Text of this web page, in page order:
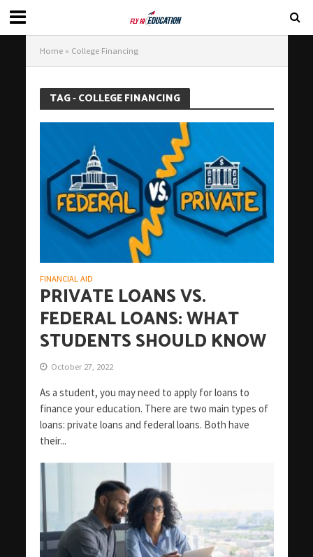
Home» College Financing
TAG - COLLEGE FINANCING
FINANCIAL AID
PRIVATE LOANS VS.
FEDERAL LOANS: WHAT
STUDENTS SHOULD KNOW
October 27, 2022
As a student, you may need to apply for loans to
finance your education. There are two main types of
loans: private loans and federal loans. Both have
their...